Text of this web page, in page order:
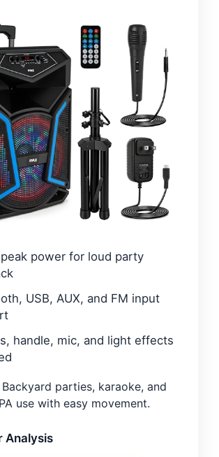
power for loud party
USB, AUX, and FM input
handle, mic, and light effects
Backyard parties, karaoke, and
use with easy movement.
Analysis